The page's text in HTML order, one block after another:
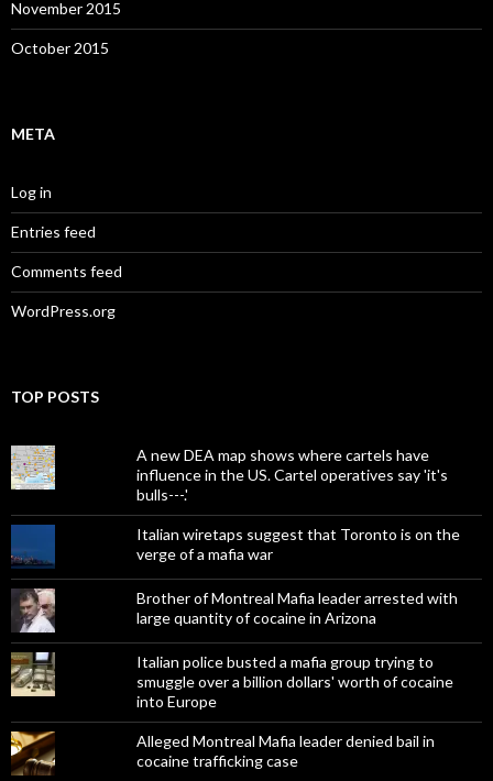
November 2015
October 2015
META
Log in
Entries feed
Comments feed
WordPress.org
TOP POSTS
A new DEA map shows where cartels have
influence in the US. Cartel operatives say 'it's
bulls---.'
Italian wiretaps suggest that Toronto is on the
verge of a mafia war
Brother of Montreal Mafia leader arrested with
large quantity of cocaine in Arizona
Italian police busted a mafia group trying to
smuggle over a billion dollars' worth of cocaine
into Europe
Alleged Montreal Mafia leader denied bail in
cocaine trafficking case